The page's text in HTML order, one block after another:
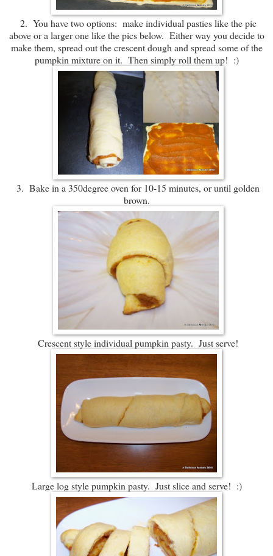
2. You have two options: make individual pasties like the pic
above or a larger one like the pics below. Either way you decide to
make them, spread out the crescent dough and spread some of the
pumpkin mixture on it. Then simply roll them up! :)
3. Bake in a 350degree oven for 10-15 minutes, or until golden
brown.
Crescent style individual pumpkin pasty. Just serve!
Large log style pumpkin pasty. Just slice and serve! :)